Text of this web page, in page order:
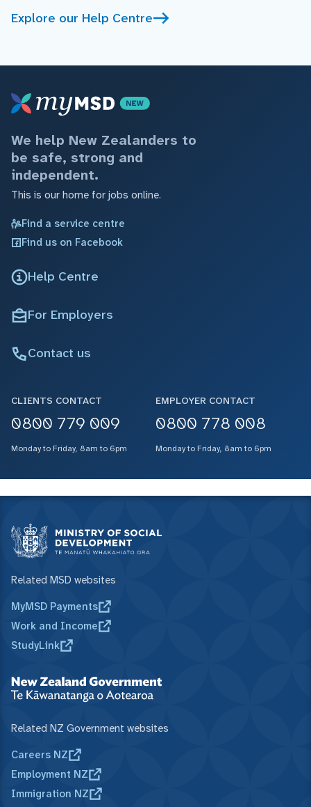
Explore our Help Centre
We help New Zealanders to
be safe, strong and
independent.
This is our home for jobs online.
Find a service centre
Find us on Facebook
Help Centre
For Employers
Contact us
CLIENTS CONTACT
0800 779 009
Monday to Friday, 8am to 6pm
EMPLOYER CONTACT
0800 778 008
Monday to Friday, 8am to 6pm
Related MSD websites
MyMSD Payments
Work and Income
StudyLink
Related NZ Government websites
Careers NZ
Employment NZ
Immigration NZ